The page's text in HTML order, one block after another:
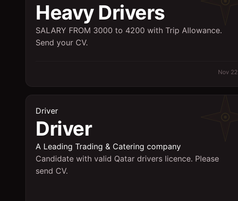
Heavy Drivers
SALARY FROM 3000 to 4200 with Trip Allowance.
Send your CV.
Nov 22
Driver
Driver
A Leading Trading & Catering company
Candidate with valid Qatar drivers licence. Please
send CV.